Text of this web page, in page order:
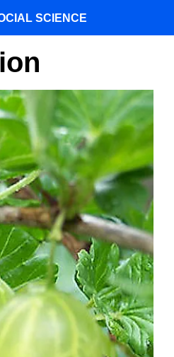
SCIENCE